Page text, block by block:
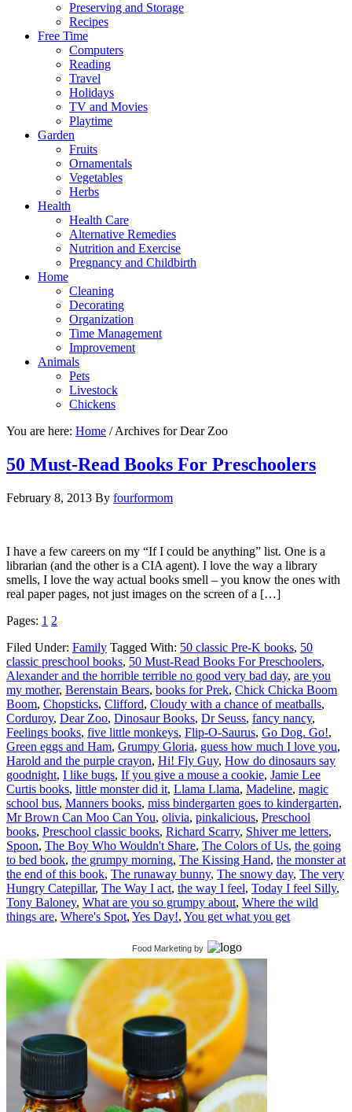
Preserving and Storage
Recipes
Free Time
Computers
Reading
Travel
Holidays
TV and Movies
Playtime
Garden
Fruits
Ornamentals
Vegetables
Herbs
Health
Health Care
Alternative Remedies
Nutrition and Exercise
Pregnancy and Childbirth
Home
Cleaning
Decorating
Organization
Time Management
Improvement
Animals
Pets
Livestock
Chickens
You are here: Home /Archives for Dear Zoo
50 Must-Read Books For Preschoolers
February 8, 2013 By fourformom
I have a few careers on my “If I could be anything” list. One is a
librarian (and the other is a CIA agent). I love the way a library
smells, I love the way actual books smell – you know the ones with
real paper pages, not just images on the screen of a […]
Pages: 1 2
Filed Under: Family Tagged With: 50 classic Pre-K books, 50
classic preschool books, 50 Must-Read Books For Preschoolers,
Alexander and the horrible terrible no good very bad day, are you
my mother, Berenstain Bears, books for Prek, Chick Chicka Boom
Boom, Chopsticks, Clifford, Cloudy with a chance of meatballs,
Corduroy, Dear Zoo, Dinosaur Books, Dr Seuss, fancy nancy,
Feelings books, five little monkeys, Flip-O-Saurus, Go Dog. Go!,
Green eggs and Ham, Grumpy Gloria, guess how much I love you,
Harold and the purple crayon, Hi! Fly Guy, How do dinosaurs say
goodnight, I like bugs, If you give a mouse a cookie, Jamie Lee
Curtis books, little monster did it, Llama Llama, Madeline, magic
school bus, Manners books, miss bindergarten goes to kindergarten,
Mr Brown Can Moo Can You, olivia, pinkalicious, Preschool
books, Preschool classic books, Richard Scarry, Shiver me letters,
Spoon, The Boy Who Wouldn't Share, The Colors of Us, the going
to bed book, the grumpy morning, The Kissing Hand, the monster at
the end of this book, The runaway bunny, The snowy day, The very
Hungry Catepillar, The Way I act, the way I feel, Today I feel Silly,
Tony Baloney, What are you so grumpy about, Where the wild
things are, Where's Spot, Yes Day!, You get what you get
Food Marketing by